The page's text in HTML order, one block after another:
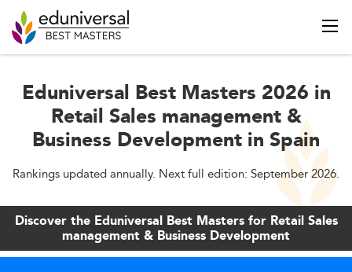
Eduniversal Best Masters 2026 in
Retail Sales management &
Business Development in Spain
Rankings updated annually. Next full edition: September 2026.
Discover the Eduniversal Best Masters for Retail Sales
management & Business Development